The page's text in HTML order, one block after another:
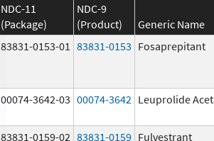
NDC-11
(Package)
NDC-9
(Product)
Generic Name
83831-0153-01 83831-0153 Fosaprepitant
00074-3642-03 00074-3642 Leuprolide
83831-0159-02 83831-0159 Fulvestrant